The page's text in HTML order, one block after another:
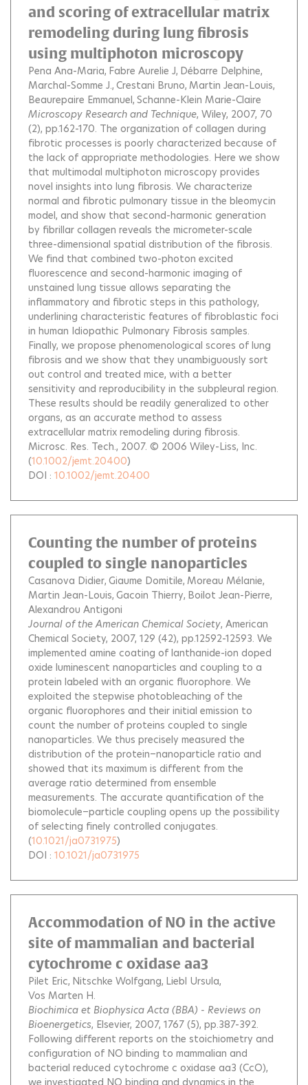
and scoring of extracellular matrix
remodeling during lung fibrosis
using multiphoton microscopy
Pena Ana-Maria Fabre Aurelie J Débarre Delphine
Marchal-Somme J. Crestani Bruno Martin Jean-Louis
Beaurepaire Emmanuel Schanne-Klein Marie-Claire
Microscopy Research and Technique, Wiley, 2007, 70
(2), pp.162-170. The organization of collagen during
fibrotic processes is poorly characterized because of
the lack of appropriate methodologies. Here we show
that multimodal multiphoton microscopy provides
novel insights into lung fibrosis. We characterize
normal and fibrotic pulmonary tissue in the bleomycin
model, and show that second-harmonic generation
by fibrillar collagen reveals the micrometer-scale
three-dimensional spatial distribution of the fibrosis.
We find that combined two-photon excited
fluorescence and second-harmonic imaging of
unstained lung tissue allows separating the
inflammatory and fibrotic steps in this pathology,
underlining characteristic features of fibroblastic foci
in human Idiopathic Pulmonary Fibrosis samples.
Finally, we propose phenomenological scores of lung
fibrosis and we show that they unambiguously sort
out control and treated mice, with a better
sensitivity and reproducibility in the subpleural region.
These results should be readily generalized to other
organs, as an accurate method to assess
extracellular matrix remodeling during fibrosis.
Microsc. Res. Tech., 2007. © 2006 Wiley-Liss, Inc.
(10.1002/jemt.20400)
DOI : 10.1002/jemt.20400
Counting the number of proteins
coupled to single nanoparticles
Casanova Didier Giaume Domitile Moreau Mélanie
Martin Jean-Louis Gacoin Thierry Boilot Jean-Pierre
Alexandrou Antigoni
Journal of the American Chemical Society, American
Chemical Society, 2007, 129 (42), pp.12592-12593. We
implemented amine coating of lanthanide-ion doped
oxide luminescent nanoparticles and coupling to a
protein labeled with an organic fluorophore. We
exploited the stepwise photobleaching of the
organic fluorophores and their initial emission to
count the number of proteins coupled to single
nanoparticles. We thus precisely measured the
distribution of the protein−nanoparticle ratio and
showed that its maximum is different from the
average ratio determined from ensemble
measurements. The accurate quantification of the
biomolecule−particle coupling opens up the possibility
of selecting finely controlled conjugates.
(10.1021/ja0731975)
DOI : 10.1021/ja0731975
Accommodation of NO in the active
site of mammalian and bacterial
cytochrome c oxidase aa3
Pilet Eric Nitschke Wolfgang Liebl Ursula
Vos Marten H.
Biochimica et Biophysica Acta (BBA) - Reviews on
Bioenergetics, Elsevier, 2007, 1767 (5), pp.387-392.
Following different reports on the stoichiometry and
configuration of NO binding to mammalian and
bacterial reduced cytochrome c oxidase aa3 (CcO),
we investigated NO binding and dynamics in the